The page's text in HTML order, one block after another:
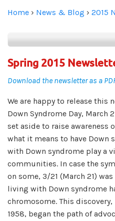
You are here
Home › News & Blog › 2015
Spring 2015
Download the newsletter as a
We are happy to release this
Down Syndrome Day, March
set aside to raise awareness
what it means to have Down
with Down syndrome play a
communities. In case the
on some, 3/21 (March 21)
living with Down syndrome
chromosome. This
1958, began the path of